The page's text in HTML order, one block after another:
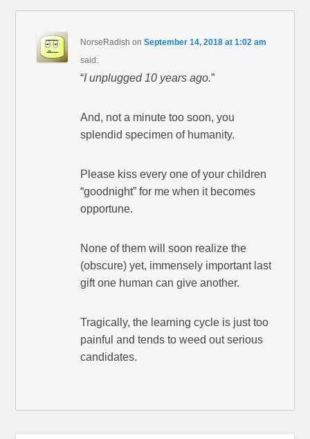
NorseRadish onSeptember 14, 2018 at 1:02 am
said:
“I unplugged 10 years ago.”
And, not a minute too soon, you
splendid specimen of humanity.
Please kiss every one of your children
“goodnight” for me when it becomes
opportune.
None of them will soon realize the
(obscure) yet, immensely important last
gift one human can give another.
Tragically, the learning cycle is just too
painful and tends to weed out serious
candidates.